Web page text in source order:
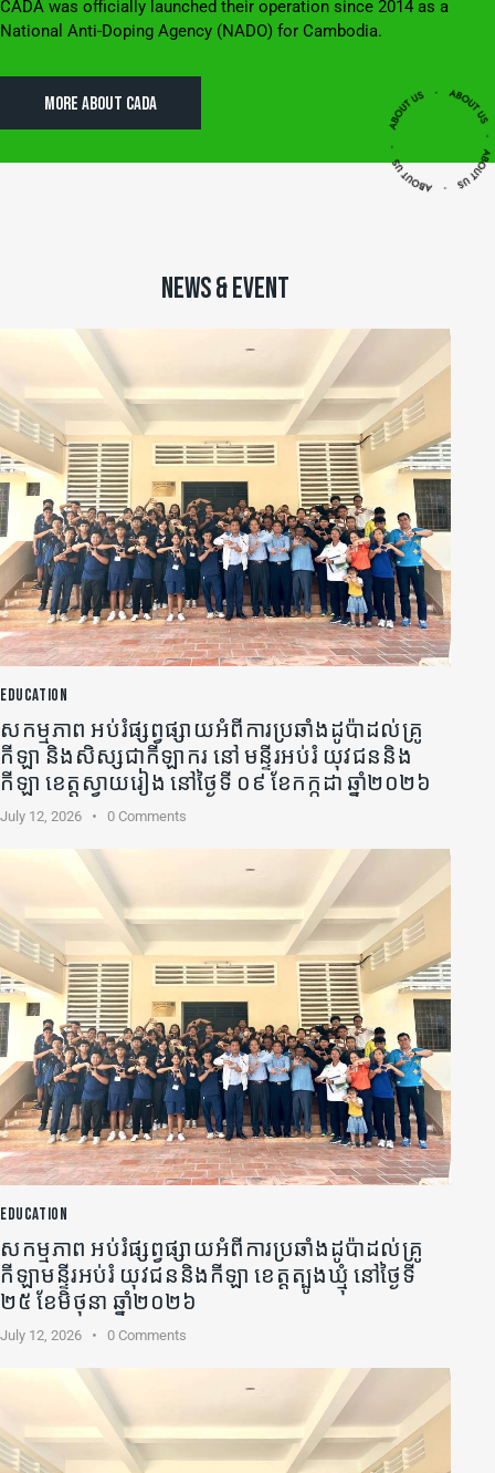
CADA was officially launched their operation since 2014 as a
National Anti-Doping Agency (NADO) for Cambodia.
MORE ABOUT CADA
NEWS & EVENT
EDUCATION
សកម្មភាព អប់រំផ្សព្វផ្សាយអំពីការប្រឆាំងដូប៉ាដល់គ្រូ
កីឡា​ និងសិស្សជាកីឡាករ នៅ មន្ទីរអប់រំ យុវជននិង
កីឡា ខេត្តស្វាយរៀង នៅថ្ងៃទី ០៩ ខែកក្កដា ឆ្នាំ២០២៦
July 12, 2026 0 Comments
EDUCATION
សកម្មភាព អប់រំផ្សព្វផ្សាយអំពីការប្រឆាំងដូប៉ាដល់គ្រូ
កីឡា​មន្ទីរអប់រំ យុវជននិងកីឡា ខេត្តត្បូងឃ្មុំ នៅថ្ងៃទី
២៥ ខែមិថុនា ឆ្នាំ២០២៦
July 12, 2026 0 Comments